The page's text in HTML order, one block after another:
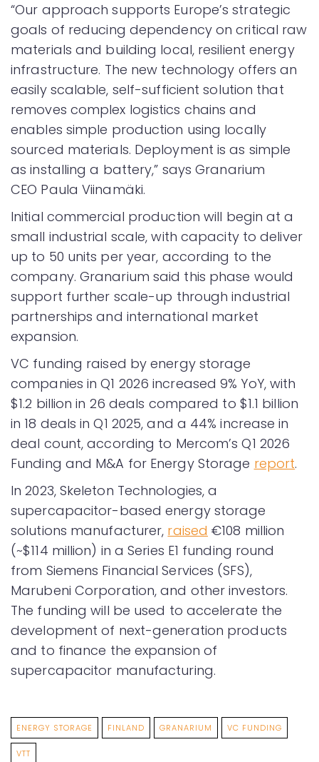
“Our approach supports Europe’s strategic
goals of reducing dependency on critical raw
materials and building local, resilient energy
infrastructure. The new technology offers an
easily scalable, self-sufficient solution that
removes complex logistics chains and
enables simple production using locally
sourced materials. Deployment is as simple
as installing a battery,” says Granarium
CEO Paula Viinamäki.
Initial commercial production will begin at a
small industrial scale, with capacity to deliver
up to 50 units per year, according to the
company. Granarium said this phase would
support further scale-up through industrial
partnerships and international market
expansion.
VC funding raised by energy storage
companies in Q1 2026 increased 9% YoY, with
$1.2 billion in 26 deals compared to $1.1 billion
in 18 deals in Q1 2025, and a 44% increase in
deal count, according to Mercom’s Q1 2026
Funding and M&A for Energy Storage report.
In 2023, Skeleton Technologies, a
supercapacitor-based energy storage
solutions manufacturer, raised €108 million
(~$114 million) in a Series E1 funding round
from Siemens Financial Services (SFS),
Marubeni Corporation, and other investors.
The funding will be used to accelerate the
development of next-generation products
and to finance the expansion of
supercapacitor manufacturing.
ENERGY STORAGE FINLAND GRANARIUM VC FUNDING
VTT